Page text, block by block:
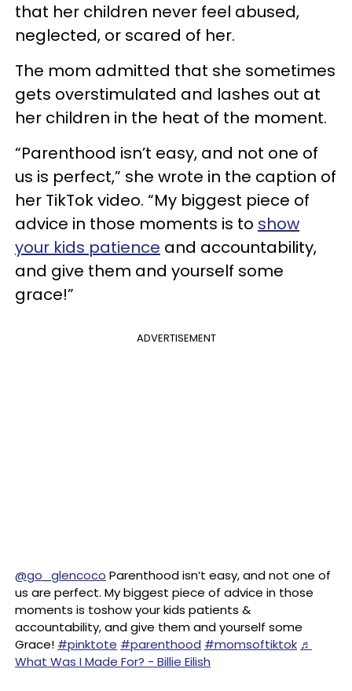
that her children never feel abused,
neglected, or scared of her.
The mom admitted that she sometimes
gets overstimulated and lashes out at
her children in the heat of the moment.
“Parenthood isn’t easy, and not one of
us is perfect,” she wrote in the caption of
her TikTok video. “My biggest piece of
advice in those moments is to show
your kids patience and accountability,
and give them and yourself some
grace!”
ADVERTISEMENT
@go_glencoco Parenthood isn’t easy, and not one of
us are perfect. My biggest piece of advice in those
moments is toshow your kids patients &
accountability, and give them and yourself some
Grace! #pinktote #parenthood #momsoftiktok ♬
What Was I Made For? - Billie Eilish